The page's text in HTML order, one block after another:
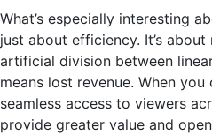
What’s especially interesting
just about efficiency. It’s
artificial division between
means lost revenue. When
seamless access to viewers
provide greater value and